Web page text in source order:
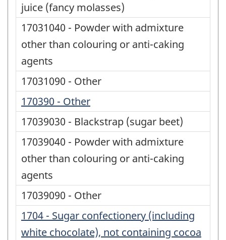
juice (fancy molasses)
17031040 - Powder with admixture
other than colouring or anti-caking
agents
17031090 - Other
170390 - Other
17039030 - Blackstrap (sugar beet)
17039040 - Powder with admixture
other than colouring or anti-caking
agents
17039090 - Other
1704 - Sugar confectionery (including
white chocolate), not containing cocoa